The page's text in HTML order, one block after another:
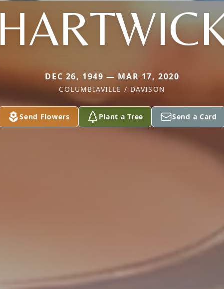
DEC 26, 1949 — MAR 17, 2020
COLUMBIAVILLE / DAVISON
Send Flowers Plant a Tree Send a Card